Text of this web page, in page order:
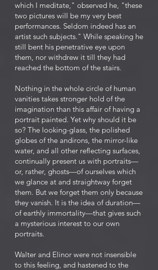
which I meditate," observed he, "these
two pictures will be my very best
performances. Seldom indeed has an
artist such subjects." While speaking he
still bent his penetrative eye upon
them, nor withdrew it till they had
reached the bottom of the stairs.
Nothing in the whole circle of human
vanities takes stronger hold of the
imagination than this affair of having a
portrait painted. Yet why should it be
so? The looking-glass, the polished
globes of the andirons, the mirror-like
water, and all other reflecting surfaces,
continually present us with portraits—
or, rather, ghosts—of ourselves which
we glance at and straightway forget
them. But we forget them only because
they vanish. It is the idea of duration—
of earthly immortality—that gives such
a mysterious interest to our own
portraits.
Walter and Elinor were not insensible
to this feeling, and hastened to the